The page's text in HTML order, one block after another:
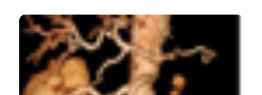
A successful hybrid operation for life-threatening
hemorrhagic shock secondary to an iatrogenic ruptured
pseudoaneurysm of the external iliac artery following
percutaneous arterial access. (2018).
Emergency Care
Journal,14 (3). https://doi.org/10.4081/ecj.2018.7541